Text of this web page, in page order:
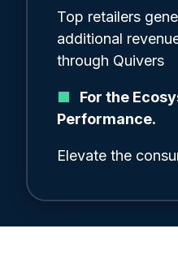
Top retailers
additional
through Quivers
■ For the
Performance.
Elevate the